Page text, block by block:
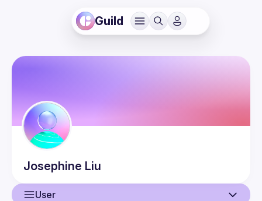
Guild
Josephine Liu
User